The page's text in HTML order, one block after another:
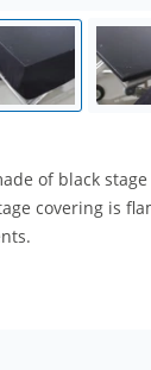
of black
covering is